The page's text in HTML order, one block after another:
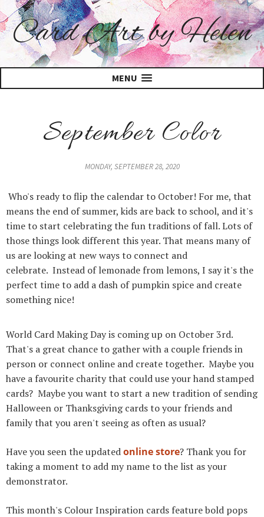
Card Art by Helen
MENU
September Color
MONDAY, SEPTEMBER 28, 2020
Who's ready to flip the calendar to October! For me, that
means the end of summer, kids are back to school, and it's
time to start celebrating the fun traditions of fall. Lots of
those things look different this year. That means many of
us are looking at new ways to connect and
celebrate. Instead of lemonade from lemons, I say it's the
perfect time to add a dash of pumpkin spice and create
something nice!
World Card Making Day is coming up on October 3rd.
That's a great chance to gather with a couple friends in
person or connect online and create together. Maybe you
have a favourite charity that could use your hand stamped
cards? Maybe you want to start a new tradition of sending
Halloween or Thanksgiving cards to your friends and
family that you aren't seeing as often as usual?
Have you seen the updatedonline store? Thank you for
taking a moment to add my name to the list as your
demonstrator.
This month's Colour Inspiration cards feature bold pops